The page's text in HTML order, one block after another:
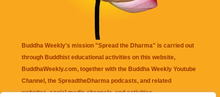
Buddha Weekly's mission "Spread the Dharma" is carried out
through Buddhist educational activities on this website,
BuddhaWeekly.com, together with the Buddha Weekly Youtube
Channel , the SpreadtheDharma podcasts, and related
websites, social media channels, and activities.